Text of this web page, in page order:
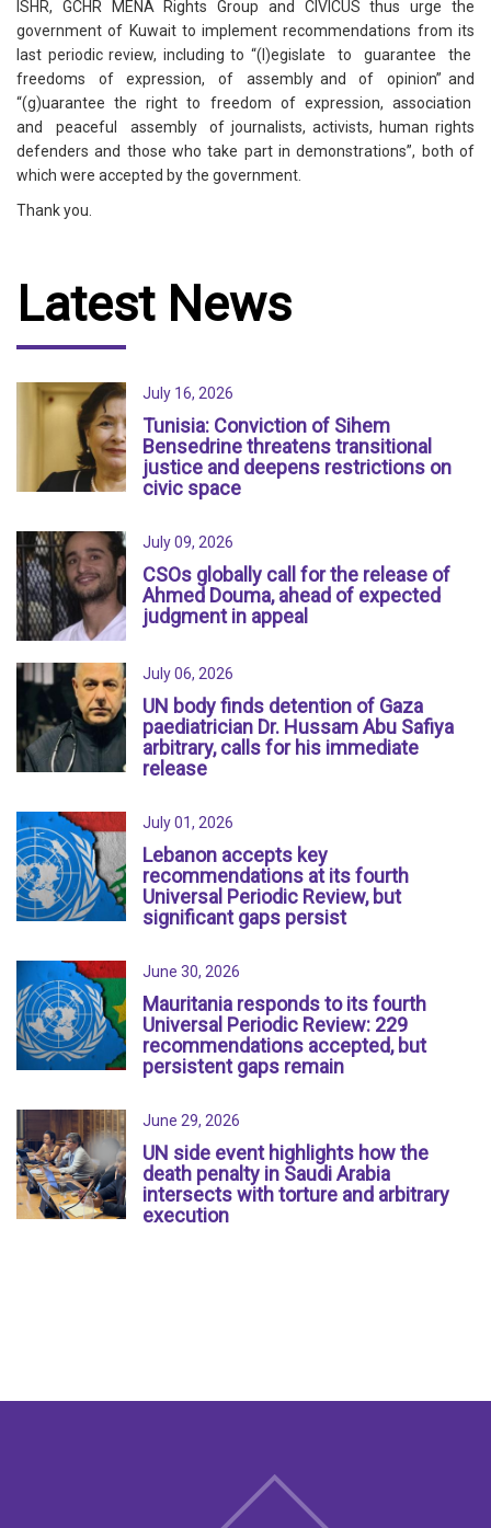
ISHR, GCHR MENA Rights Group and CIVICUS thus urge the
government of Kuwait to implement recommendations from its
last periodic review, including to “(l)egislate to guarantee the
freedoms of expression, of assembly and of opinion” and
“(g)uarantee the right to freedom of expression, association
and peaceful assembly of journalists, activists, human rights
defenders and those who take part in demonstrations”, both of
which were accepted by the government.
Thank you.
Latest News
July 16, 2026
Tunisia: Conviction of Sihem
Bensedrine threatens transitional
justice and deepens restrictions on
civic space
July 09, 2026
CSOs globally call for the release of
Ahmed Douma, ahead of expected
judgment in appeal
July 06, 2026
UN body finds detention of Gaza
paediatrician Dr. Hussam Abu Safiya
arbitrary, calls for his immediate
release
July 01, 2026
Lebanon accepts key
recommendations at its fourth
Universal Periodic Review, but
significant gaps persist
June 30, 2026
Mauritania responds to its fourth
Universal Periodic Review: 229
recommendations accepted, but
persistent gaps remain
June 29, 2026
UN side event highlights how the
death penalty in Saudi Arabia
intersects with torture and arbitrary
execution